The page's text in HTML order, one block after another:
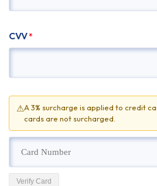
CVV*
⚠A 3% surcharge is applied to credit
cards are not surcharged.
Verify Card